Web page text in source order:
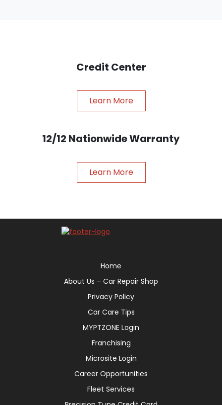
Credit Center
Learn More
12/12 Nationwide Warranty
Learn More
Home
About Us – Car Repair Shop
Privacy Policy
Car Care Tips
MYPTZONE Login
Franchising
Microsite Login
Career Opportunities
Fleet Services